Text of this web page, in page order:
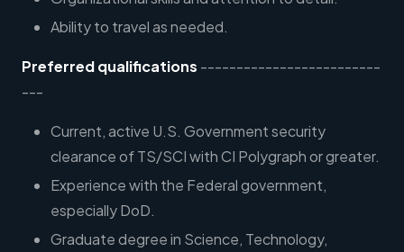
Ability to travel as needed.
Preferred qualifications -------------------------
---
Current, active U.S. Government security
clearance of TS/SCI with CI Polygraph or greater.
Experience with the Federal government,
especially DoD.
Graduate degree in Science, Technology,